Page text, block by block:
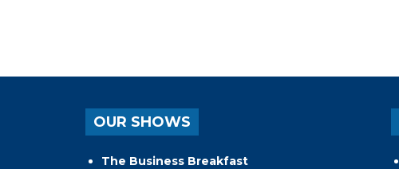
OUR SHOWS
The Business Breakfast